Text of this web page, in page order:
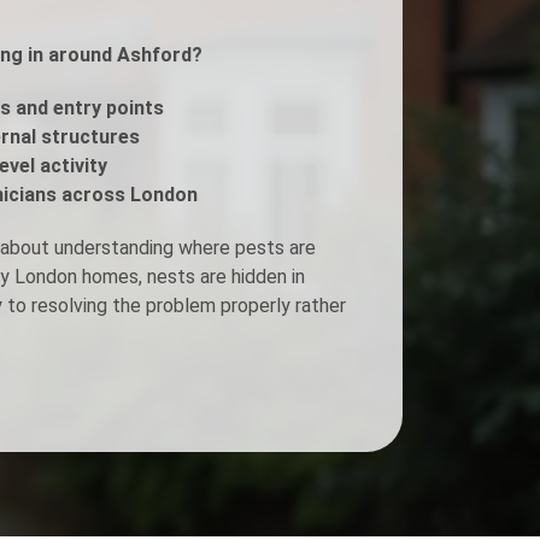
Fogging Service
Heat Treatment
in around Ashford?
and entry points
structures
activity
across London
understanding where pests are
London homes, nests are hidden in
resolving the problem properly rather